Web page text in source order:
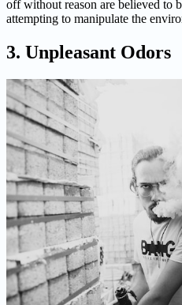
off without reason are believed to
attempting to manipulate the
3. Unpleasant Odors